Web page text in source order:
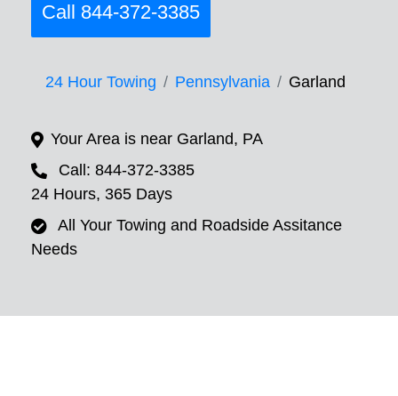
Call 844-372-3385
24 Hour Towing Pennsylvania Garland
Your Area is near Garland, PA
Call: 844-372-3385
24 Hours, 365 Days
All Your Towing and Roadside Assitance
Needs